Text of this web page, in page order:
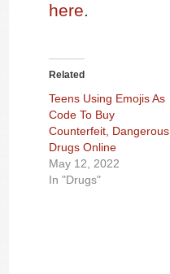
here.
Related
Teens Using Emojis As
Code To Buy
Counterfeit, Dangerous
Drugs Online
May 12, 2022
In "Drugs"